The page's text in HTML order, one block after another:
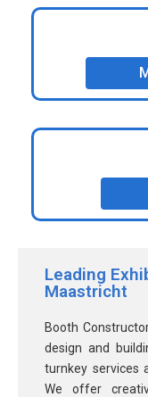
Leading
Maastricht
Booth
design and
turnkey services
We offer